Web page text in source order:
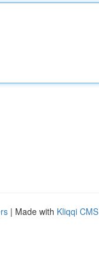
| Made with Kliqqi CMS